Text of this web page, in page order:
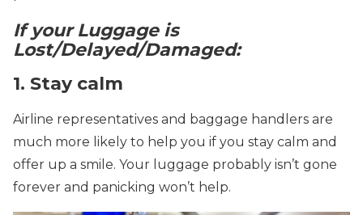
If your Luggage is
Lost/Delayed/Damaged:
1. Stay calm
Airline representatives and baggage handlers are
much more likely to help you if you stay calm and
offer up a smile. Your luggage probably isn’t gone
forever and panicking won’t help.